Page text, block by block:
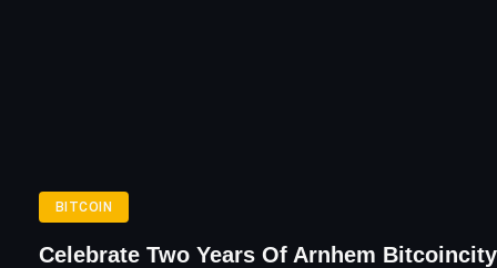
BITCOIN
Celebrate Two Years Of Arnhem